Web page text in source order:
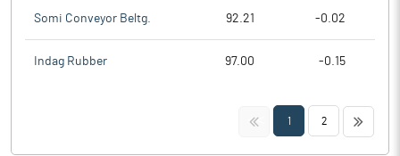
Somi Conveyor Beltg. 92.21 -0.02
Indag Rubber 97.00 -0.15
<< 1 2 >>